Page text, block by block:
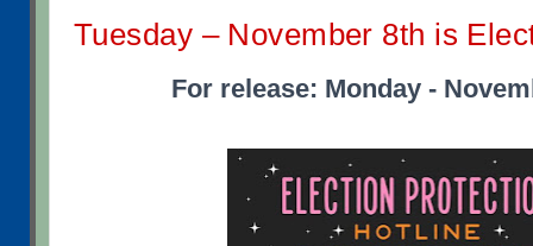
Tuesday – November 8th is
For release: Monday -